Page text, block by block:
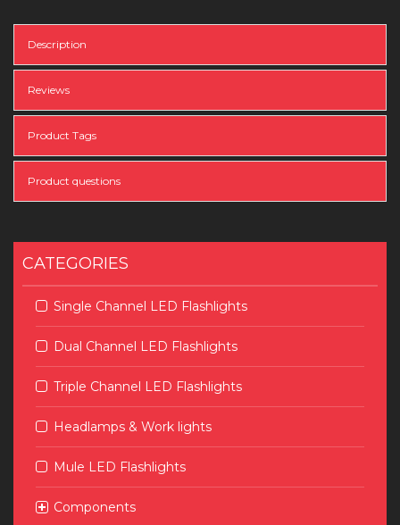
Description
Reviews
Product Tags
Product questions
CATEGORIES
Single Channel LED Flashlights
Dual Channel LED Flashlights
Triple Channel LED Flashlights
Headlamps & Work lights
Mule LED Flashlights
Components